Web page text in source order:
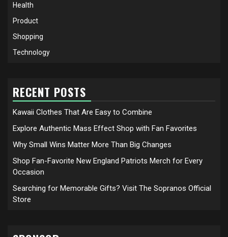
Health
Product
Shopping
Technology
RECENT POSTS
Kawaii Clothes That Are Easy to Combine
Explore Authentic Mass Effect Shop with Fan Favorites
Why Small Wins Matter More Than Big Changes
Shop Fan-Favorite New England Patriots Merch for Every
Occasion
Searching for Memorable Gifts? Visit The Sopranos Official
Store